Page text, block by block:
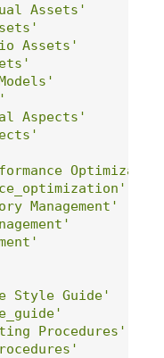
Assets'
Assets'
Aspects'
Management'
Style Guide'
Procedures'